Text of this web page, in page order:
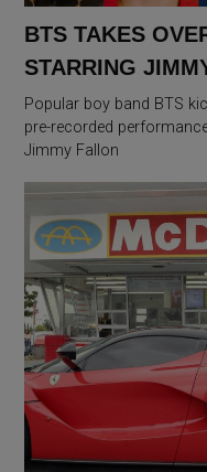
BTS TAKES
STARRING
Popular boy band BTS
pre-recorded
Jimmy Fallon